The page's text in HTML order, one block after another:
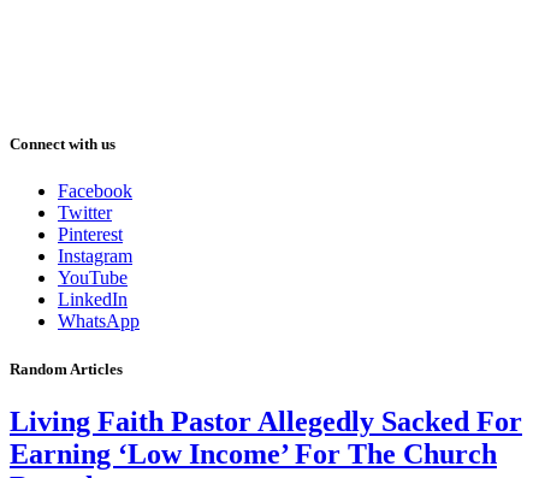
Connect with us
Facebook
Twitter
Pinterest
Instagram
YouTube
LinkedIn
WhatsApp
Random Articles
Living Faith Pastor Allegedly Sacked For
Earning ‘Low Income’ For The Church